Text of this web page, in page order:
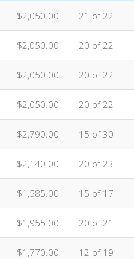
$2,050.00 21 of 22
$2,050.00 20 of 22
$2,050.00 20 of 22
$2,050.00 20 of 22
$2,790.00 15 of 30
$2,140.00 20 of 23
$1,585.00 15 of 17
$1,955.00 20 of 21
$1,770.00 12 of 19